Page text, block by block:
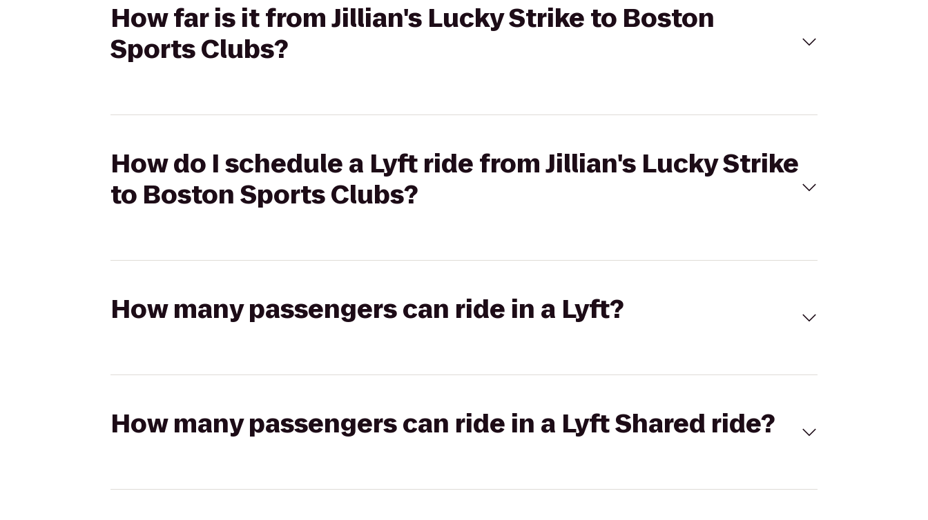
How far is it from Jillian's Lucky Strike to Boston
Sports Clubs?
How do I schedule a Lyft ride from Jillian's Lucky Strike
to Boston Sports Clubs?
How many passengers can ride in a Lyft?
How many passengers can ride in a Lyft Shared ride?